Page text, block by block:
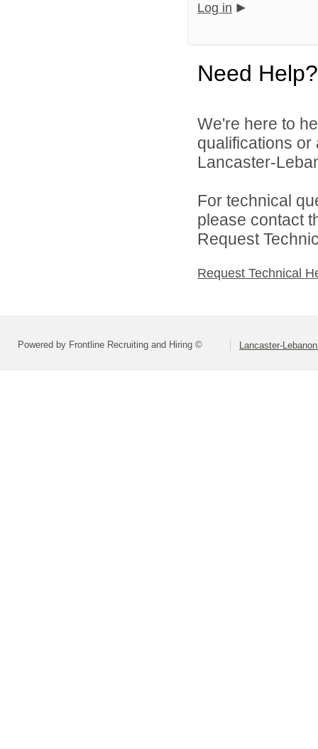
Log in
Need Help?
We're here to
qualifications
Lancaster-
For technical
please contact
Request
Request Technical
Powered by Frontline Recruiting and Hiring © Lancaster-